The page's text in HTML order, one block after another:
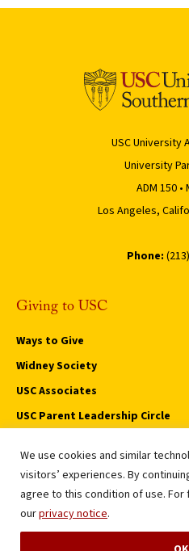
We use cookies and similar
visitors’ experiences. By
agree to this condition of use.
ourprivacy notice.
USC University
University
ADM 150 •
Los Angeles,
Phone:
Giving to USC
Ways to Give
Widney Society
USC Associates
USC Parent Leadership Circle
Privacy